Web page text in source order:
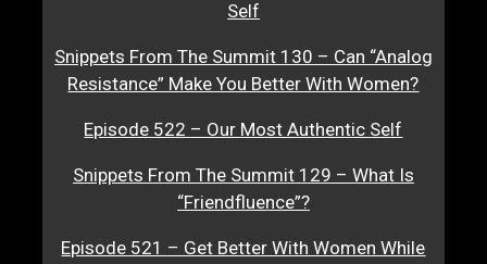
Self
Snippets From The Summit 130 – Can “Analog
Resistance” Make You Better With Women?
Episode 522 – Our Most Authentic Self
Snippets From The Summit 129 – What Is
“Friendfluence”?
Episode 521 – Get Better With Women While